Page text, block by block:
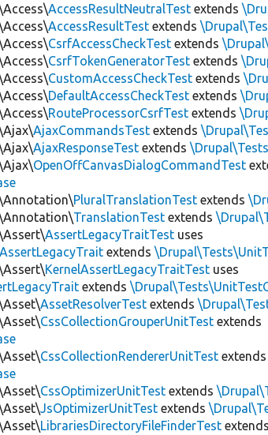
AccessResultNeutralTest extends
AccessResultTest extends
CsrfAccessCheckTest extends
CsrfTokenGeneratorTest extends
CustomAccessCheckTest extends
DefaultAccessCheckTest extends
RouteProcessorCsrfTest extends
AjaxCommandsTest extends
AjaxResponseTest extends
OpenOffCanvasDialogCommandTest
PluralTranslationTest extends
TranslationTest extends
AssertLegacyTraitTest uses
extends
KernelAssertLegacyTraitTest uses
extends
AssetResolverTest extends
CssCollectionGrouperUnitTest extends
CssCollectionRendererUnitTest extends
CssOptimizerUnitTest extends
JsOptimizerUnitTest extends
LibrariesDirectoryFileFinderTest extends